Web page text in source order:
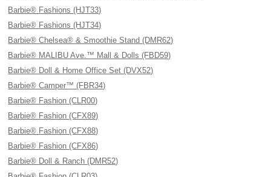
Barbie® Fashions (HJT33)
Barbie® Fashions (HJT34)
Barbie® Chelsea® & Smoothie Stand (DMR62)
Barbie® MALIBU Ave.™ Mall & Dolls (FBD59)
Barbie® Doll & Home Office Set (DVX52)
Barbie® Camper™ (FBR34)
Barbie® Fashion (CLR00)
Barbie® Fashion (CFX89)
Barbie® Fashion (CFX88)
Barbie® Fashion (CFX86)
Barbie® Doll & Ranch (DMR52)